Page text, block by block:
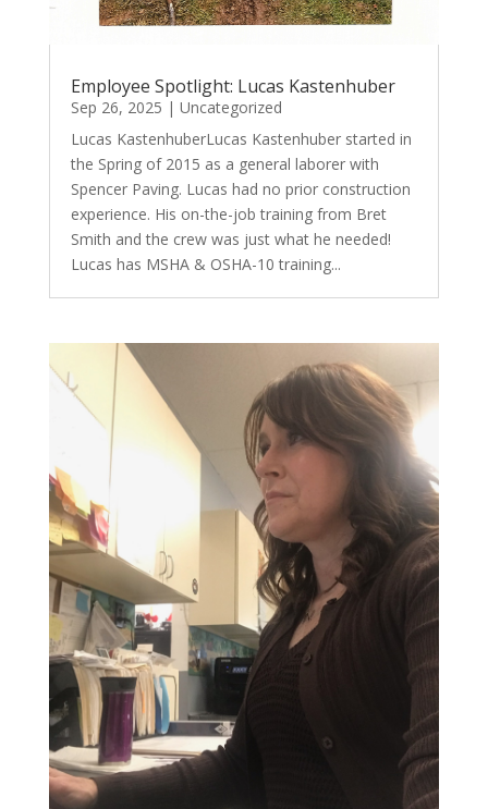
Employee Spotlight: Lucas Kastenhuber
Sep 26, 2025 | Uncategorized
Lucas KastenhuberLucas Kastenhuber started in
the Spring of 2015 as a general laborer with
Spencer Paving. Lucas had no prior construction
experience. His on-the-job training from Bret
Smith and the crew was just what he needed!
Lucas has MSHA & OSHA-10 training...